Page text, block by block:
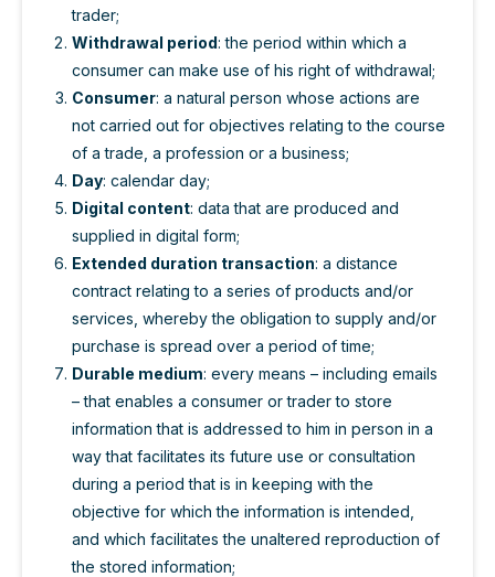
trader;
Withdrawal period: the period within which a
consumer can make use of his right of withdrawal;
Consumer: a natural person whose actions are
not carried out for objectives relating to the course
of a trade, a profession or a business;
Day: calendar day;
Digital content: data that are produced and
supplied in digital form;
Extended duration transaction: a distance
contract relating to a series of products and/or
services, whereby the obligation to supply and/or
purchase is spread over a period of time;
Durable medium: every means – including emails
– that enables a consumer or trader to store
information that is addressed to him in person in a
way that facilitates its future use or consultation
during a period that is in keeping with the
objective for which the information is intended,
and which facilitates the unaltered reproduction of
the stored information;